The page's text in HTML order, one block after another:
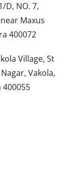
D, NO. 7,
near Maxus
400072
Village, St
Vakola,